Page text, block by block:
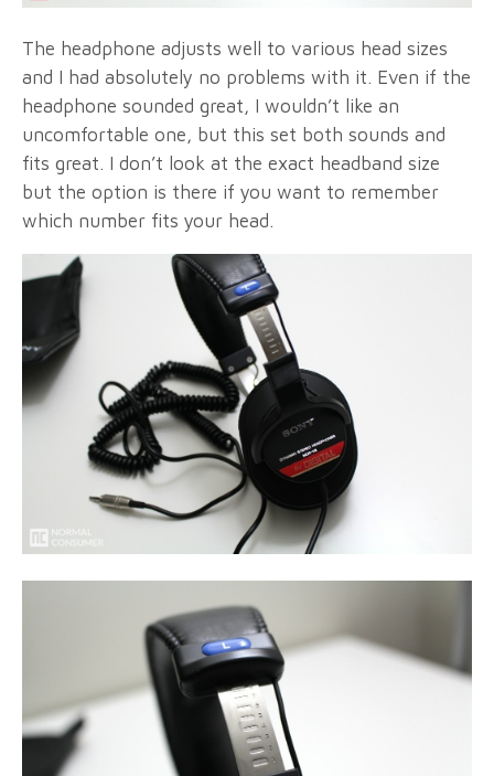
The headphone adjusts well to various head sizes
and I had absolutely no problems with it. Even if the
headphone sounded great, I wouldn’t like an
uncomfortable one, but this set both sounds and
fits great. I don’t look at the exact headband size
but the option is there if you want to remember
which number fits your head.